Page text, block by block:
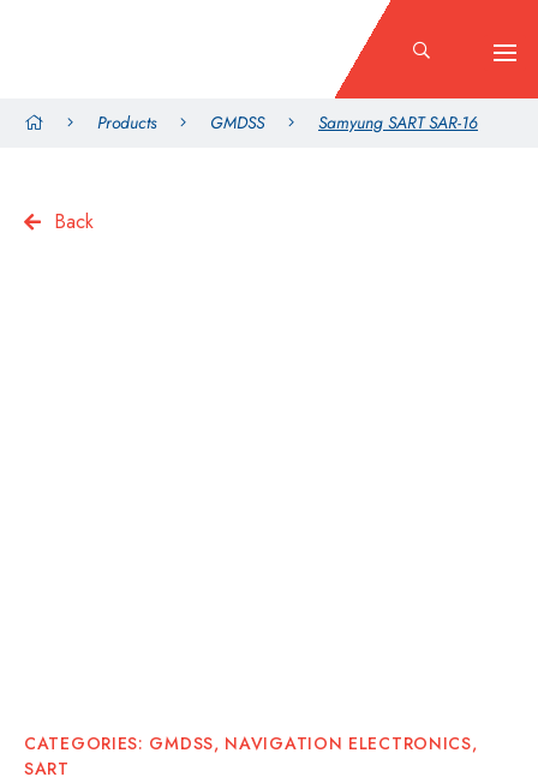
Products GMDSS Samyung SART SAR-16
Back
CATEGORIES: GMDSS, NAVIGATION ELECTRONICS,
SART